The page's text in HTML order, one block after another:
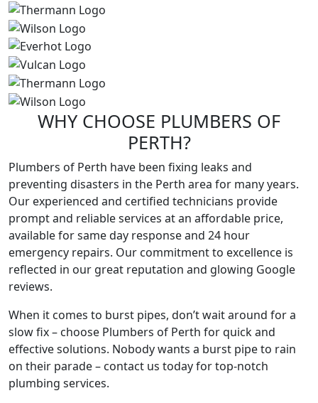
WHY CHOOSE PLUMBERS OF
PERTH?
Plumbers of Perth have been fixing leaks and
preventing disasters in the Perth area for many years.
Our experienced and certified technicians provide
prompt and reliable services at an affordable price,
available for same day response and 24 hour
emergency repairs. Our commitment to excellence is
reflected in our great reputation and glowing Google
reviews.
When it comes to burst pipes, don’t wait around for a
slow fix – choose Plumbers of Perth for quick and
effective solutions. Nobody wants a burst pipe to rain
on their parade – contact us today for top-notch
plumbing services.